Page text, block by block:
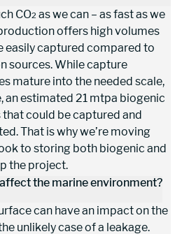
CO2 as we can – as fast as we
offers high volumes
easily captured compared to
sources. While capture
mature into the needed scale,
an estimated 21 mtpa biogenic
could be captured and
That is why we’re moving
to storing both biogenic and
the project.
the marine environment?
can have an impact on the
unlikely case of a leakage.